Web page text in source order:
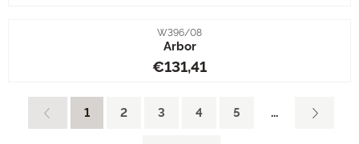
Item number
W396/08
Arbor
Price: 131,41
€131,41
1 2 3 4 5 ...